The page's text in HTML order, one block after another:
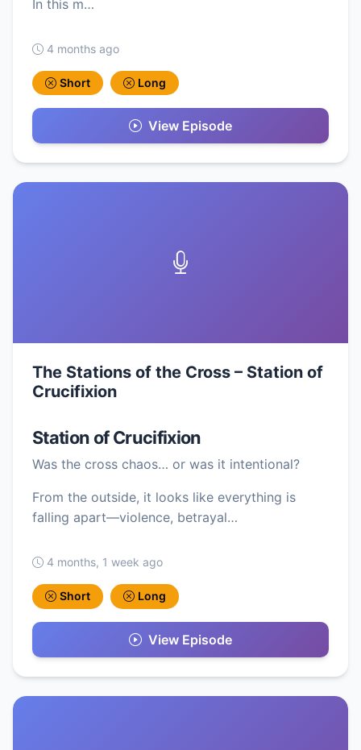
In this m…
4 months ago
Short Long
View Episode
The Stations of the Cross – Station of
Crucifixion
Station of Crucifixion
Was the cross chaos… or was it intentional?
From the outside, it looks like everything is
falling apart—violence, betrayal…
4 months, 1 week ago
Short Long
View Episode